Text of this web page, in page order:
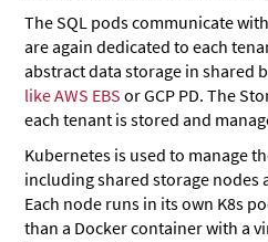
The SQL pods communicate
are again dedicated to each
abstract data storage in shared
like AWS EBS or GCP PD. The
each tenant is stored and
Kubernetes is used to manage
including shared storage nodes
Each node runs in its own K8s
than a Docker container with a